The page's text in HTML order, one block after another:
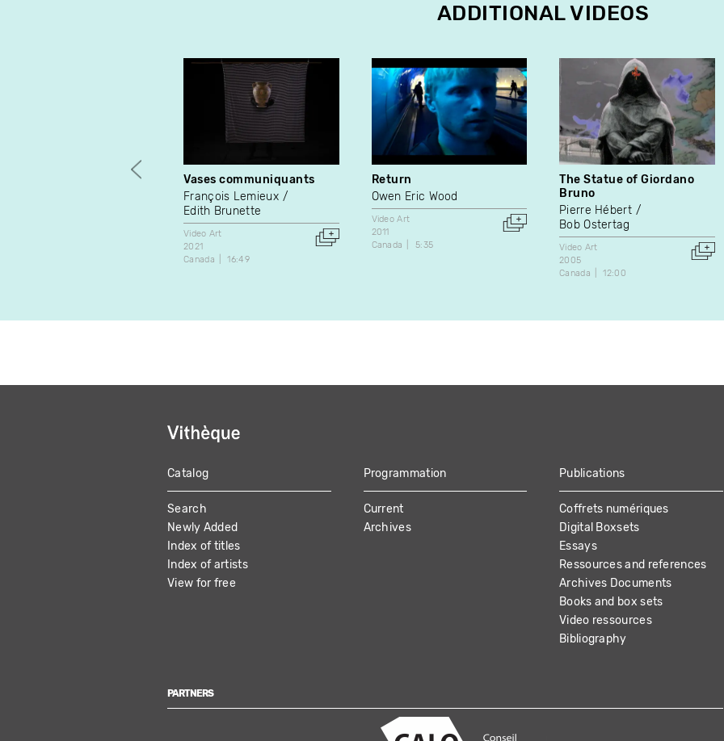
ADDITIONAL VIDEOS
Vases communiquants
François Lemieux
Edith Brunette
Video Art
2021
Canada
16:49
Return
Owen Eric Wood
Video Art
2011
Canada
5:35
The Statue of Giordano
Bruno
Pierre Hébert
Bob Ostertag
Video Art
2005
Canada
12:00
MAIN
NAVIGATION
Catalog
Search
Newly Added
Index of titles
Index of artists
View for free
Programmation
Current
Archives
Publications
Coffrets numériques
Digital Boxsets
Essays
Ressources and references
Archives Documents
Books and box sets
Video ressources
Bibliography
PARTNERS